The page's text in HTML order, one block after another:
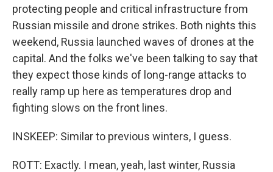
protecting people and critical infrastructure from
Russian missile and drone strikes. Both nights this
weekend, Russia launched waves of drones at the
capital. And the folks we've been talking to say that
they expect those kinds of long-range attacks to
really ramp up here as temperatures drop and
fighting slows on the front lines.
INSKEEP: Similar to previous winters, I guess.
ROTT: Exactly. I mean, yeah, last winter, Russia